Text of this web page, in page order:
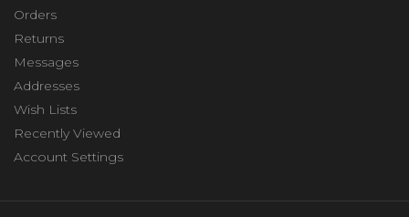
Orders
Returns
Messages
Addresses
Wish Lists
Recently Viewed
Account Settings